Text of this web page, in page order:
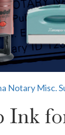
Notary Misc.
Ink